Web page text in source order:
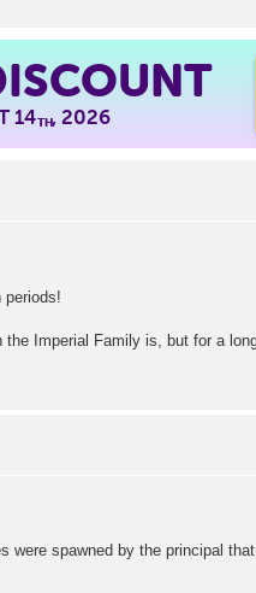
14TH, 2026
periods!
Imperial Family is, but for a
spawned by the principal